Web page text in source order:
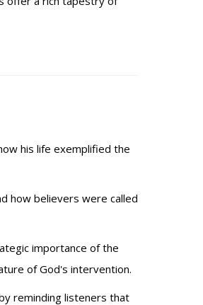
his life exemplified the
how believers were called
importance of the
of God's intervention.
reminding listeners that